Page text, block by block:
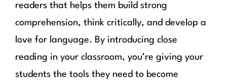
readers that helps them build strong
comprehension, think critically, and develop a
love for language. By introducing close
reading in your classroom, you’re giving your
students the tools they need to become